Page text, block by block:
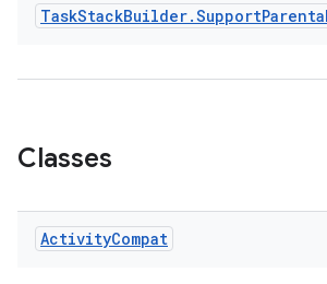
TaskStackBuilder.Support
Classes
ActivityCompat